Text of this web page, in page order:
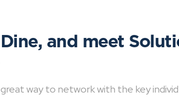
and meet
way to network with the key